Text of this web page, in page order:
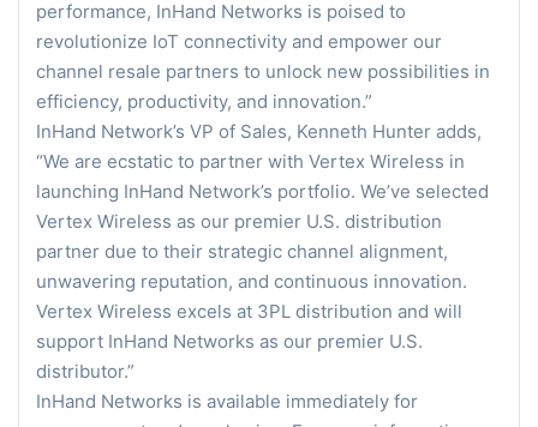
performance, InHand Networks is poised to
revolutionize IoT connectivity and empower our
channel resale partners to unlock new possibilities in
efficiency, productivity, and innovation.”
InHand Network’s VP of Sales, Kenneth Hunter adds,
“We are ecstatic to partner with Vertex Wireless in
launching InHand Network’s portfolio. We’ve selected
Vertex Wireless as our premier U.S. distribution
partner due to their strategic channel alignment,
unwavering reputation, and continuous innovation.
Vertex Wireless excels at 3PL distribution and will
support InHand Networks as our premier U.S.
distributor.”
InHand Networks is available immediately for